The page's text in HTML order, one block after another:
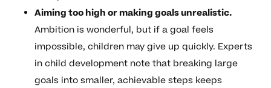
Aiming too high or making goals unrealistic.
Ambition is wonderful, but if a goal feels
impossible, children may give up quickly. Experts
in child development note that breaking large
goals into smaller, achievable steps keeps